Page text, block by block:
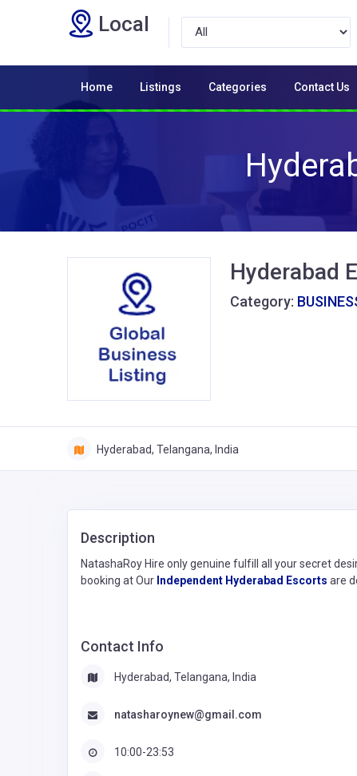
Local
Home Listings Categories Contact Us
Hyderabad
Category:
Hyderabad, Telangana, India
Description
NatashaRoy Hire only genuine fulfill all your secret
booking at Our Independent Hyderabad Escorts are
Contact Info
Hyderabad, Telangana, India
natasharoynew@gmail.com
10:00-23:53